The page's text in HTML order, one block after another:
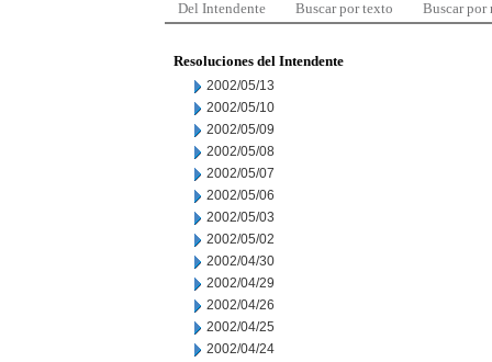
Del Intendente Buscar por texto Buscar por
Resoluciones del Intendente
2002/05/13
2002/05/10
2002/05/09
2002/05/08
2002/05/07
2002/05/06
2002/05/03
2002/05/02
2002/04/30
2002/04/29
2002/04/26
2002/04/25
2002/04/24